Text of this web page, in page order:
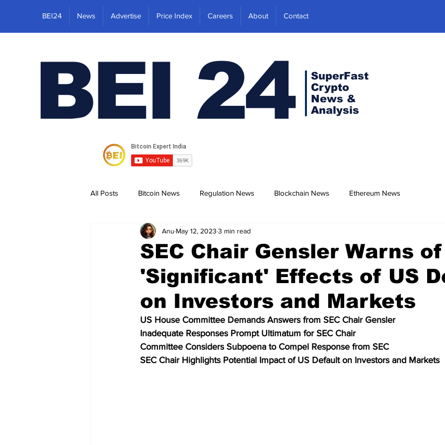
BEI24 News Advertise Price Index Careers About Contact
BEI 24
SuperFast
Crypto
News &
Analysis
All Posts Bitcoin News Regulation News Blockchain News Ethereum News
Scam News ICO Reviews Price Analysis
Bitcoin Regulation Crypto News Crypto Wallet Binance Crypto Banks
Metaverse Finance CPI Data Technology Artificial Intelligence
SEC Chair Gensler Warns of
'Significant' Effects of US
on Investors and Markets
Anu May 12, 2023 3 min read
US House Committee Demands Answers from SEC Chair Gensler
Inadequate Responses Prompt Ultimatum for SEC Chair
Committee Considers Subpoena to Compel Response from SEC
SEC Chair Highlights Potential Impact of US Default on Investors and Markets